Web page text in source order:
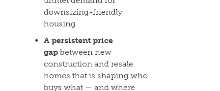
downsizing-friendly
housing
A persistent price
gap between new
construction and resale
homes that is shaping who
buys what — and where